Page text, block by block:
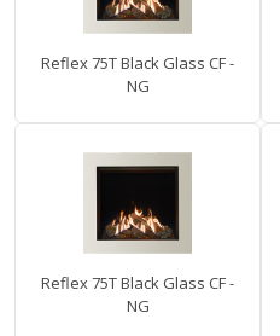
Reflex 75T Black Glass CF -
NG
Reflex 75T Black Glass CF -
NG